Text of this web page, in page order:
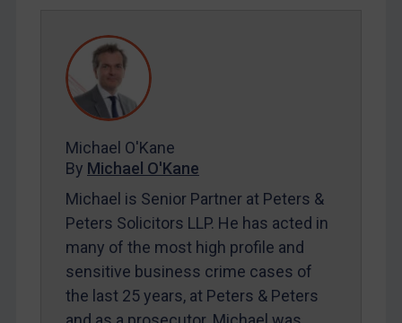
North Korea
Russia
Terrorism
Tunisia
Ukraine
Venezuela
Zimbabwe
Michael O'Kane
By Michael O'Kane
Michael is Senior Partner at Peters &
Peters Solicitors LLP. He has acted in
many of the most high profile and
sensitive business crime cases of
the last 25 years, at Peters & Peters